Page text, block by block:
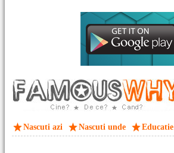
Nascuti azi Nascuti unde Educatie